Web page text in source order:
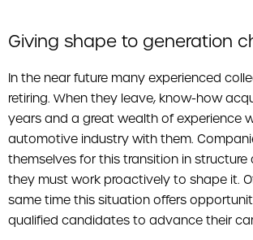
Giving shape to generation
In the near future many experienced
retiring. When they leave, know-how
years and a great wealth of experience
automotive industry with them.
themselves for this transition in structure
they must work proactively to shape it.
same time this situation offers
qualified candidates to advance their